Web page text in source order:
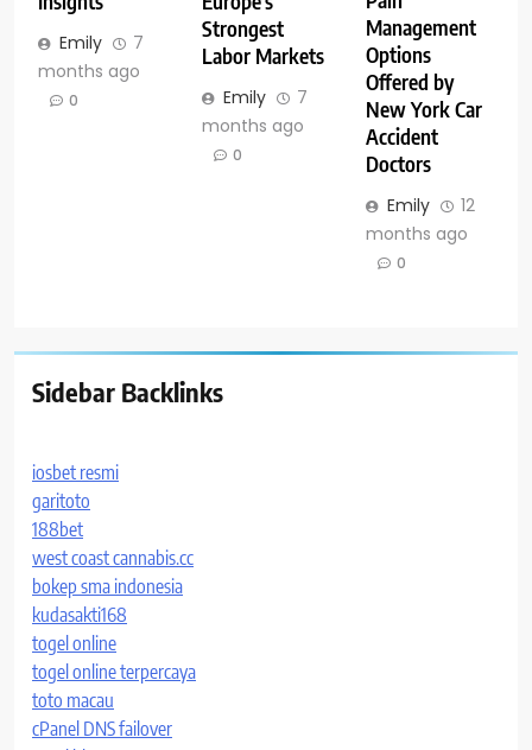
Emily
7
months ago
0
Strongest
Labor Markets
Emily
7
months ago
0
Management
Options
Offered by
New York Car
Accident
Doctors
Emily
12
months ago
0
Sidebar Backlinks
iosbet resmi
garitoto
188bet
west coast cannabis.cc
bokep sma indonesia
kudasakti168
togel online
togel online terpercaya
toto macau
cPanel DNS failover